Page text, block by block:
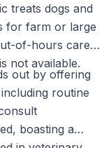
treats dogs and
for farm or large
of-hours care,
not available.
out by offering
routine
boasting a